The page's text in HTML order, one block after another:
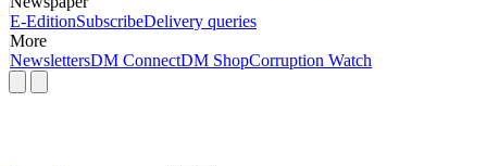
E-EditionSubscribeDelivery queries
More
NewslettersDM ConnectDM ShopCorruption Watch